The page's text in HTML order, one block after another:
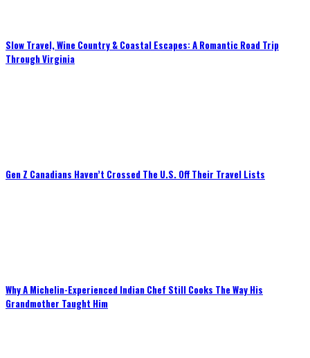
Slow Travel, Wine Country & Coastal Escapes: A Romantic Road Trip
Through Virginia
Gen Z Canadians Haven’t Crossed The U.S. Off Their Travel Lists
Why A Michelin-Experienced Indian Chef Still Cooks The Way His
Grandmother Taught Him